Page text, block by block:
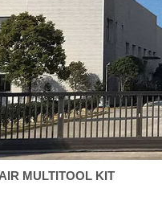
MULTITOOL KIT